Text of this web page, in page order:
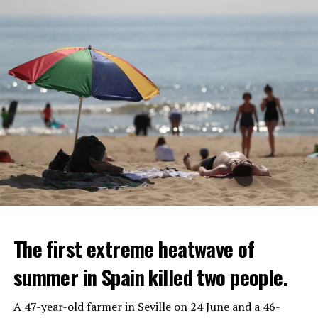
The first extreme heatwave of
summer in Spain killed two people.
A 47-year-old farmer in Seville on 24 June and a 46-